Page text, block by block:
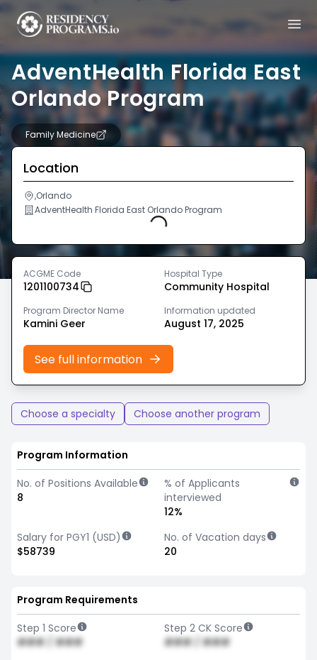
AdventHealth Florida East
Orlando Program
Family Medicine
Location
,Orlando
AdventHealth Florida East Orlando Program
Loading...
ACGME Code
1201100734
Hospital Type
Community Hospital
Program Director Name
Kamini Geer
Information updated
August 17, 2025
See full information
Choose a specialty Choose another program
Program Information
No. of Positions Available
8
% of Applicants
interviewed
12%
Salary for PGY1 (USD)
$58739
No. of Vacation days
20
Program Requirements
Step 1 Score
### / ###
Step 2 CK Score
### / ###